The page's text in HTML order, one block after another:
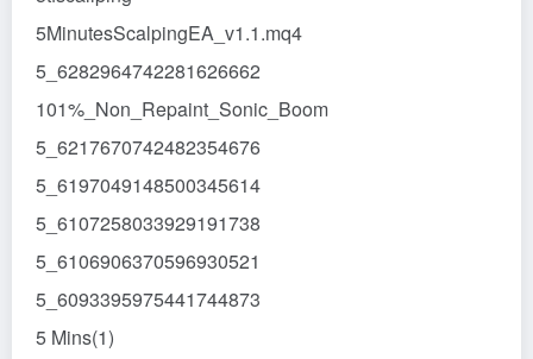
5MinutesScalpingEA_v1.1.mq4
5_6282964742281626662
101%_Non_Repaint_Sonic_Boom
5_6217670742482354676
5_6197049148500345614
5_6107258033929191738
5_6106906370596930521
5_6093395975441744873
5 Mins(1)